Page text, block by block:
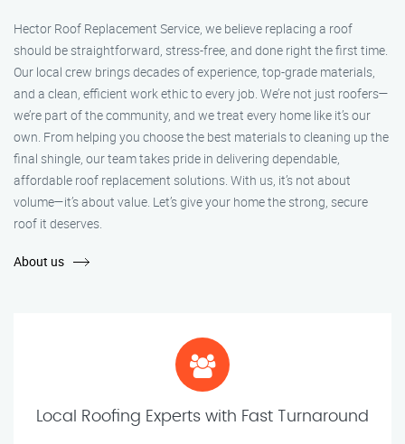
Hector Roof Replacement Service, we believe replacing a roof
should be straightforward, stress-free, and done right the first time.
Our local crew brings decades of experience, top-grade materials,
and a clean, efficient work ethic to every job. We’re not just roofers—
we’re part of the community, and we treat every home like it’s our
own. From helping you choose the best materials to cleaning up the
final shingle, our team takes pride in delivering dependable,
affordable roof replacement solutions. With us, it’s not about
volume—it’s about value. Let’s give your home the strong, secure
roof it deserves.
About us
Local Roofing Experts with Fast Turnaround